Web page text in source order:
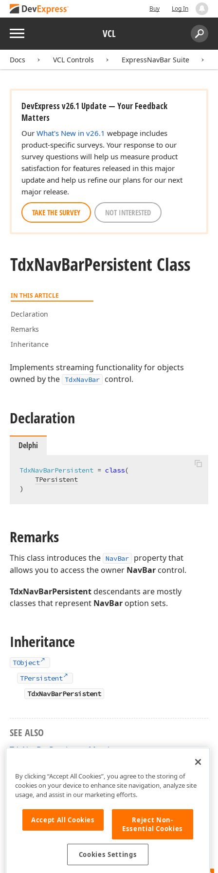
Buy Log In
Menu VCL
Search:
Docs VCL Controls ExpressNavBar Suite
DevExpress v26.1 Update — Your Feedback
Matters
Our What's New in v26.1 webpage includes
product-specific surveys. Your response to our
survey questions will help us measure product
satisfaction for features released in this major
update and help us refine our plans for our next
major release.
TAKE THE SURVEY NOT INTERESTED
TdxNavBarPersistent Class
IN THIS ARTICLE
Declaration
Remarks
Inheritance
Implements streaming functionality for objects
owned by the TdxNavBar control.
Declaration
Delphi
TdxNavBarPersistent = class(
TPersistent
)
Remarks
This class introduces the NavBar
property that
allows you to access the owner NavBar control.
TdxNavBarPersistentdescendants are mostly
classes that represent NavBar option sets.
Inheritance
TObject
TPersistent
TdxNavBarPersistent
SEE ALSO
TdxNavBarPersistent Members
By clicking “Accept All Cookies”, you agree to the storing of
cookies on your device to enhance site navigation, analyze site
usage, and assist in our marketing efforts.
Accept All Cookies
Reject Non-
Essential Cookies
Cookies Settings